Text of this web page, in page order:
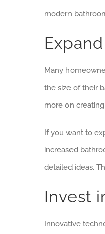
modern
Many
the size of their
more on
If you want to
increased
detailed ideas.
Invest
Innovative